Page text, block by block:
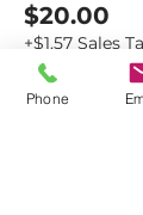
$20.00
+$1.57 Sales
Phone